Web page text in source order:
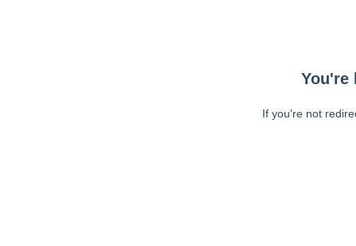
You're
If you're not